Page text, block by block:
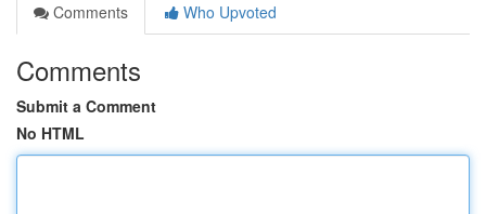
Comments
Who Upvoted
Comments
Submit a Comment
No HTML